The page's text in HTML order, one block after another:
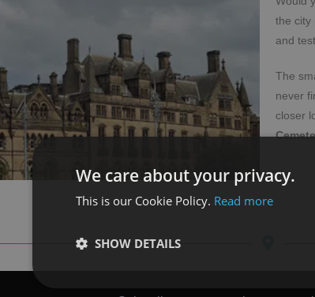
the city
and
The
never
closer
We care about your privacy.
This is our Cookie Policy. Read more
SHOW DETAILS